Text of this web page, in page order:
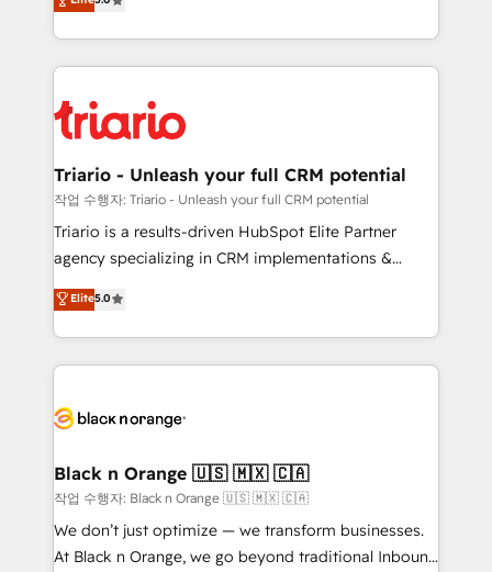
them a trusted reputation within the HubSpot
clients.” - Brian Garvey, VP, Solutions Partner
Program, HubSpot.
réussite des entreprises passe par l’innovation web,
le marketing digital, et la relation client ! C'est
pourquoi, nos experts sont à la fois capables de
référencement, votre stratégie digitale et le pilotage
et l'intégration d'HubSpot ! Les grandes phases d'un
projet HubSpot avec DIGITALISIM : 🧽 Nettoyage,
migration et intégration des bases de données. 🚀
Développement des interfaces avec vos logiciels
Book Process & Guidelines utilisateurs 🎓
Formations des utilisateurs
Triario - Unleash your full CRM potential
작업 수행자: Triario - Unleash your full CRM potential
Triario is a results-driven HubSpot Elite Partner
agency specializing in CRM implementations &
migrations, Revenue Operations, Custom
Integrations, Custom AI agents and AI-ready Website
Design With over 15 years of experience, we help
companies bridge the gap between marketing, sales,
data hygiene, and tailored HubSpot solutions. Our
a global consultancy with the care and agility of a
boutique firm. At Triario, we’re big enough to deliver
but small enough to listen. Our Services: HubSpot
implementations & data migration Custom AI agents
Elite5.0
Black n Orange 🇺🇸 🇲🇽 🇨🇦
작업 수행자: Black n Orange 🇺🇸 🇲🇽 🇨🇦
We don’t just optimize — we transform businesses.
At Black n Orange, we go beyond traditional Inbound